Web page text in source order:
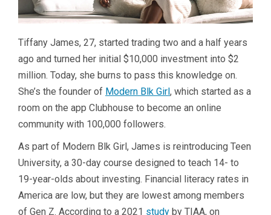
Tiffany James, 27, started trading two and a half years
ago and turned her initial $10,000 investment into $2
million. Today, she burns to pass this knowledge on.
She’s the founder of Modern Blk Girl, which started as a
room on the app Clubhouse to become an online
community with 100,000 followers.
As part of Modern Blk Girl, James is reintroducing Teen
University, a 30-day course designed to teach 14- to
19-year-olds about investing. Financial literacy rates in
America are low, but they are lowest among members
of Gen Z. According to a 2021 study by TIAA, on